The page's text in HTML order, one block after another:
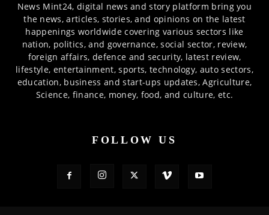
News Mint24, digital news and story platform bring you
the news, articles, stories, and opinions on the latest
happenings worldwide covering various sectors like
nation, politics, and governance, social sector, review,
foreign affairs, defence and security, latest review,
lifestyle, entertainment, sports, technology, auto sectors,
education, business and start-ups updates, Agriculture,
Science, finance, money, food, and culture, etc.
FOLLOW US